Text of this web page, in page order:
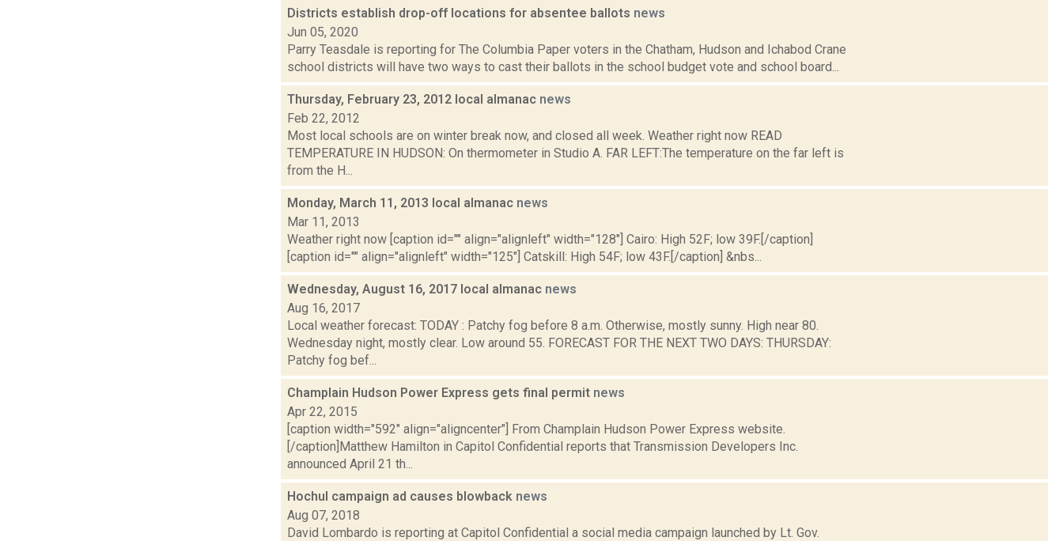
Districts establish drop-off locations for absentee ballots news
Jun 05, 2020
Parry Teasdale is reporting for The Columbia Paper voters in the Chatham, Hudson and Ichabod Crane
school districts will have two ways to cast their ballots in the school budget vote and school board...
Thursday, February 23, 2012 local almanac news
Feb 22, 2012
Most local schools are on winter break now, and closed all week. Weather right now READ
TEMPERATURE IN HUDSON: On thermometer in Studio A. FAR LEFT:The temperature on the far left is
from the H...
Monday, March 11, 2013 local almanac news
Mar 11, 2013
Weather right now [caption id="" align="alignleft" width="128"] Cairo: High 52F; low 39F.[/caption]
[caption id="" align="alignleft" width="125"] Catskill: High 54F; low 43F.[/caption] &nbs...
Wednesday, August 16, 2017 local almanac news
Aug 16, 2017
Local weather forecast: TODAY : Patchy fog before 8 a.m. Otherwise, mostly sunny. High near 80.
Wednesday night, mostly clear. Low around 55. FORECAST FOR THE NEXT TWO DAYS: THURSDAY:
Patchy fog bef...
Champlain Hudson Power Express gets final permit news
Apr 22, 2015
[caption width="592" align="aligncenter"] From Champlain Hudson Power Express website.
[/caption]Matthew Hamilton in Capitol Confidential reports that Transmission Developers Inc.
announced April 21 th...
Hochul campaign ad causes blowback news
Aug 07, 2018
David Lombardo is reporting at Capitol Confidential a social media campaign launched by Lt. Gov.